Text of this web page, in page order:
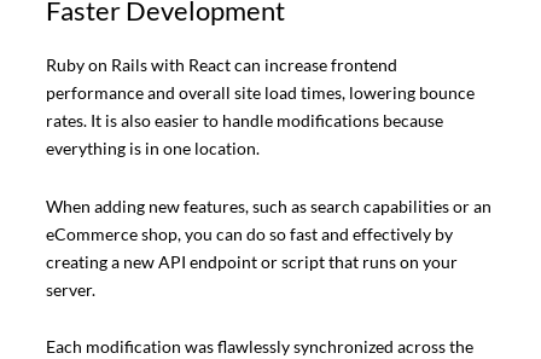
Faster Development
Ruby on Rails with React can increase frontend
performance and overall site load times, lowering bounce
rates. It is also easier to handle modifications because
everything is in one location.
When adding new features, such as search capabilities or an
eCommerce shop, you can do so fast and effectively by
creating a new API endpoint or script that runs on your
server.
Each modification was flawlessly synchronized across the